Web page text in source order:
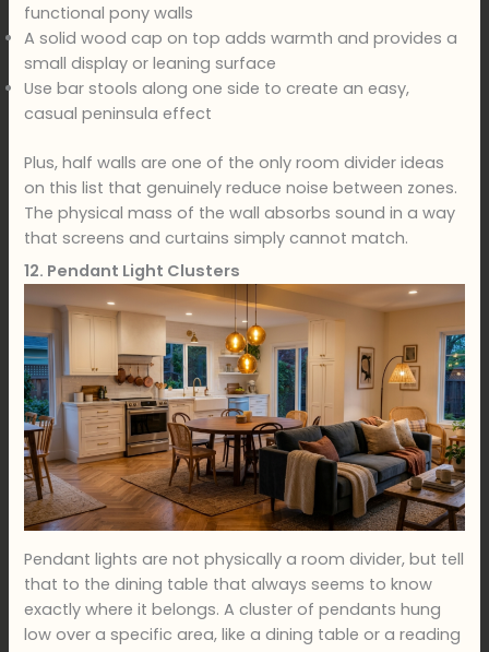
functional pony walls
A solid wood cap on top adds warmth and provides a
small display or leaning surface
Use bar stools along one side to create an easy,
casual peninsula effect
Plus, half walls are one of the only room divider ideas
on this list that genuinely reduce noise between zones.
The physical mass of the wall absorbs sound in a way
that screens and curtains simply cannot match.
12. Pendant Light Clusters
Pendant lights are not physically a room divider, but tell
that to the dining table that always seems to know
exactly where it belongs. A cluster of pendants hung
low over a specific area, like a dining table or a reading